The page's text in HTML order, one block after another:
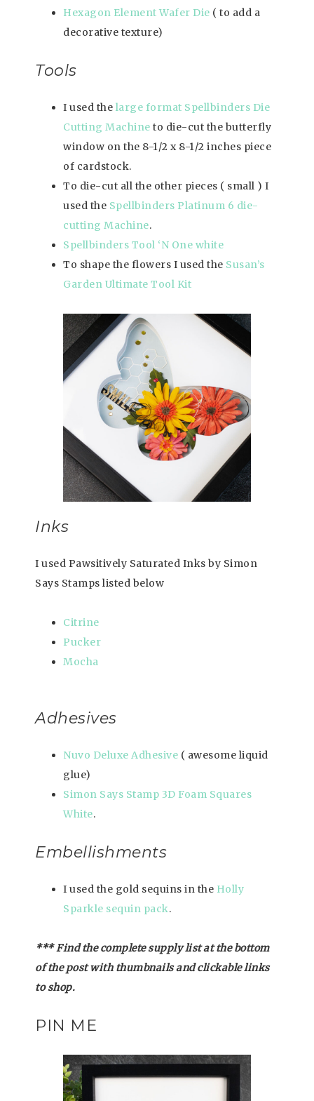
Hexagon Element Wafer Die ( to add a
decorative texture)
Tools
I used the large format Spellbinders Die
Cutting Machine to die-cut the butterfly
window on the 8-1/2 x 8-1/2 inches piece
of cardstock.
To die-cut all the other pieces ( small ) I
used the Spellbinders Platinum 6 die-
cutting Machine.
Spellbinders Tool ‘N One white
To shape the flowers I used the Susan’s
Garden Ultimate Tool Kit
Inks
I used Pawsitively Saturated Inks by Simon
Says Stamps listed below
Citrine
Pucker
Mocha
Adhesives
Nuvo Deluxe Adhesive ( awesome liquid
glue)
Simon Says Stamp 3D Foam Squares
White.
Embellishments
I used the gold sequins in the Holly
Sparkle sequin pack.
*** Find the complete supply list at the bottom
of the post with thumbnails and clickable links
to shop.
PIN ME